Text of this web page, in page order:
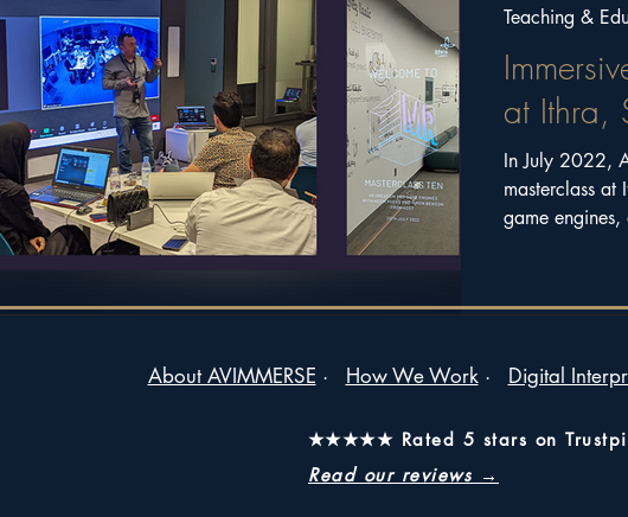
at Ithra,
In July 2022,
masterclass
game
Teaching &
About AVIMMERSE · How We Work· Digital
★★★★★ Rated 5 stars on
Read our reviews →